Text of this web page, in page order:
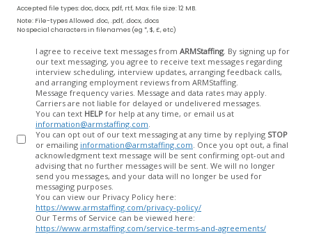
Accepted file types: doc, docx, pdf, rtf, Max. file size: 12 MB.
Note: File-types Allowed .doc, .pdf, .docx, .docs
No special characters in filenames (eg *, $, £, etc)
I agree to receive text messages from ARMStaffing. By signing up for
our text messaging, you agree to receive text messages regarding
interview scheduling, interview updates, arranging feedback calls,
and arranging employment reviews from ARMStaffing.
Message frequency varies. Message and data rates may apply.
Carriers are not liable for delayed or undelivered messages.
You can text HELP for help at any time, or email us at
information@armstaffing.com
You can opt out of our text messaging at any time by replying STOP
or emailing information@armstaffing.com
acknowledgment text message will be sent confirming opt-out and
advising that no further messages will be sent. We will no longer
send you messages, and your data will no longer be used for
messaging purposes.
You can view our Privacy Policy here:
https://www.armstaffing.com/privacy-policy/
Our Terms of Service can be viewed here:
https://www.armstaffing.com/service-terms-and-agreements/